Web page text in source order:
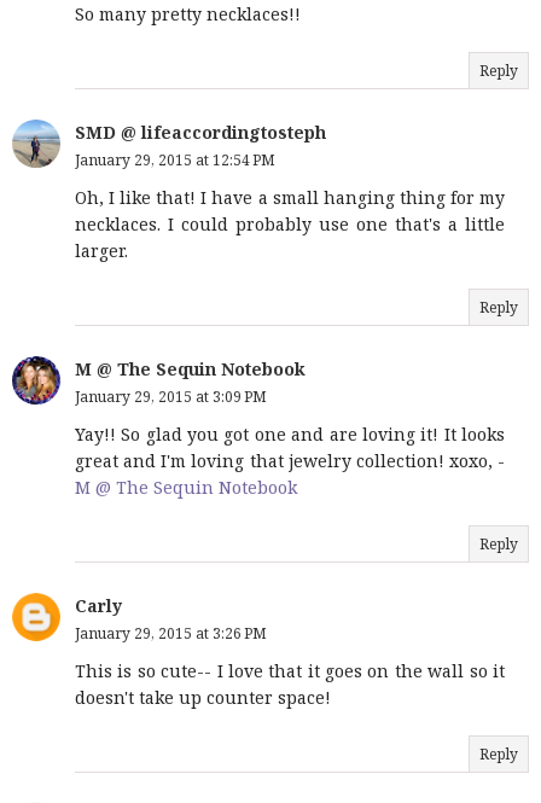
So many pretty necklaces!!
Reply
SMD @ lifeaccordingtosteph
January 29, 2015 at 12:54 PM
Oh, I like that! I have a small hanging thing for my
necklaces. I could probably use one that's a little
larger.
Reply
M @ The Sequin Notebook
January 29, 2015 at 3:09 PM
Yay!! So glad you got one and are loving it! It looks
great and I'm loving that jewelry collection! xoxo, -
M @ The Sequin Notebook
Reply
Carly
January 29, 2015 at 3:26 PM
This is so cute-- I love that it goes on the wall so it
doesn't take up counter space!
Reply